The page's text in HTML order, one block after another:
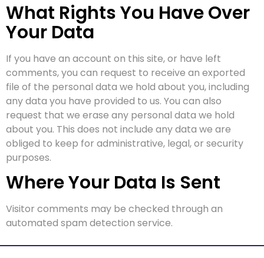
What Rights You Have Over
Your Data
If you have an account on this site, or have left
comments, you can request to receive an exported
file of the personal data we hold about you, including
any data you have provided to us. You can also
request that we erase any personal data we hold
about you. This does not include any data we are
obliged to keep for administrative, legal, or security
purposes.
Where Your Data Is Sent
Visitor comments may be checked through an
automated spam detection service.